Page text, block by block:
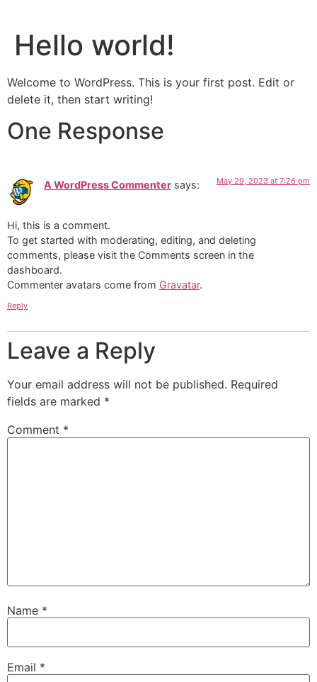
Hello world!
Welcome to WordPress. This is your first post. Edit or
delete it, then start writing!
One Response
A WordPress Commenter says: May 29, 2023 at 7:26 pm
Hi, this is a comment.
To get started with moderating, editing, and deleting
comments, please visit the Comments screen in the
dashboard.
Commenter avatars come from Gravatar.
Reply
Leave a Reply
Your email address will not be published. Required
fields are marked *
Comment *
Name *
Email *